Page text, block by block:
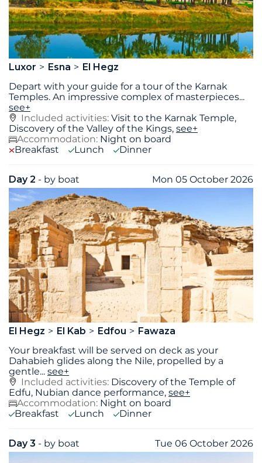
Luxor Esna
El Hegz
Depart with your guide for a tour of the Karnak
Temples. An impressive complex of masterpieces...
see+
Included activities: Visit to the Karnak Temple,
Discovery of the Valley of the Kings, see+
Accommodation: Night on board
Breakfast
Lunch Dinner
Day 2 - by boat Mon 05 October 2026
El Hegz El Kab Edfou
Fawaza
Your breakfast will be served on deck as your
Dahabieh glides along the Nile, propelled by a
gentle... see+
Included activities: Discovery of the Temple of
Edfu, Nubian dance performance, see+
Accommodation: Night on board
Breakfast
Lunch Dinner
Day 3 - by boat Tue 06 October 2026